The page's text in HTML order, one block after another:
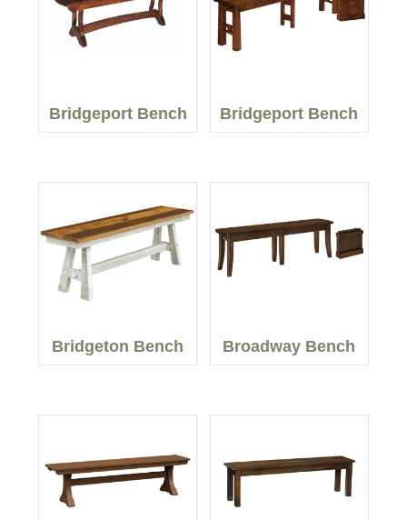
Bridgeport Bench Bridgeport Bench
Bridgeton Bench Broadway Bench